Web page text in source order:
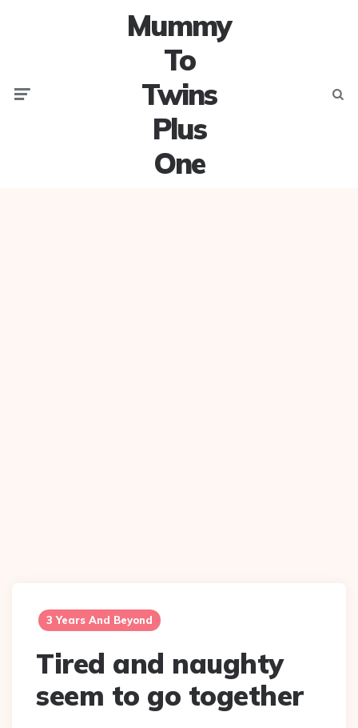
Mummy
To
Twins
Plus
One
3 Years And Beyond
Tired and naughty
seem to go together